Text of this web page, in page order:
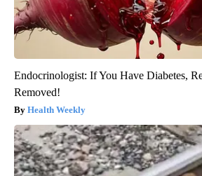
Endocrinologist: If You Have Diabetes,
Removed!
Health Weekly